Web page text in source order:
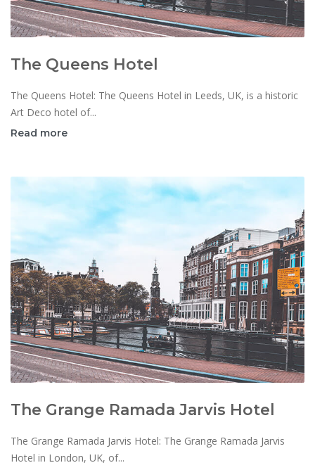
The Queens Hotel
The Queens Hotel: The Queens Hotel in Leeds, UK, is a historic
Art Deco hotel of...
Read more
The Grange Ramada Jarvis Hotel
The Grange Ramada Jarvis Hotel: The Grange Ramada Jarvis
Hotel in London, UK, of...